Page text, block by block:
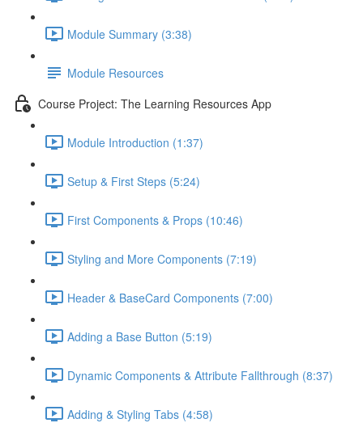
Module Summary (3:38)
Module Resources
Course Project: The Learning Resources App
Module Introduction (1:37)
Setup & First Steps (5:24)
First Components & Props (10:46)
Styling and More Components (7:19)
Header & BaseCard Components (7:00)
Adding a Base Button (5:19)
Dynamic Components & Attribute Fallthrough (8:37)
Adding & Styling Tabs (4:58)